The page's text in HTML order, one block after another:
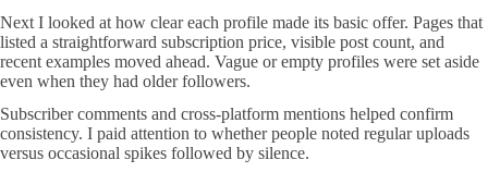
Next I looked at how clear each profile made its basic offer. Pages that
listed a straightforward subscription price, visible post count, and
recent examples moved ahead. Vague or empty profiles were set aside
even when they had older followers.
Subscriber comments and cross-platform mentions helped confirm
consistency. I paid attention to whether people noted regular uploads
versus occasional spikes followed by silence.